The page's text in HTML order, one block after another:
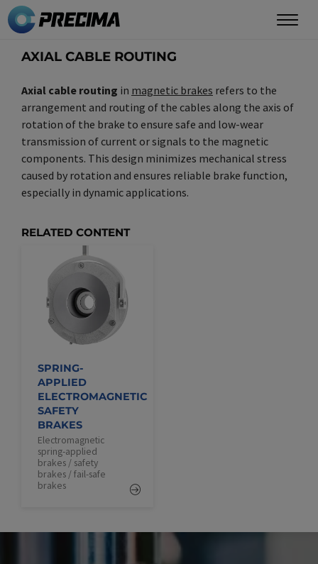
Skip
to
content
AXIAL CABLE ROUTING
Axial cable routing in magnetic brakes refers to the
arrangement and routing of the cables along the axis of
rotation of the brake to ensure safe and low-wear
transmission of current or signals to the magnetic
components. This design minimizes mechanical stress
caused by rotation and ensures reliable brake function,
especially in dynamic applications.
RELATED CONTENT
SPRING-
APPLIED
ELECTROMAGNETIC
SAFETY
BRAKES
Electromagnetic
spring-applied
brakes / safety
brakes / fail-safe
brakes